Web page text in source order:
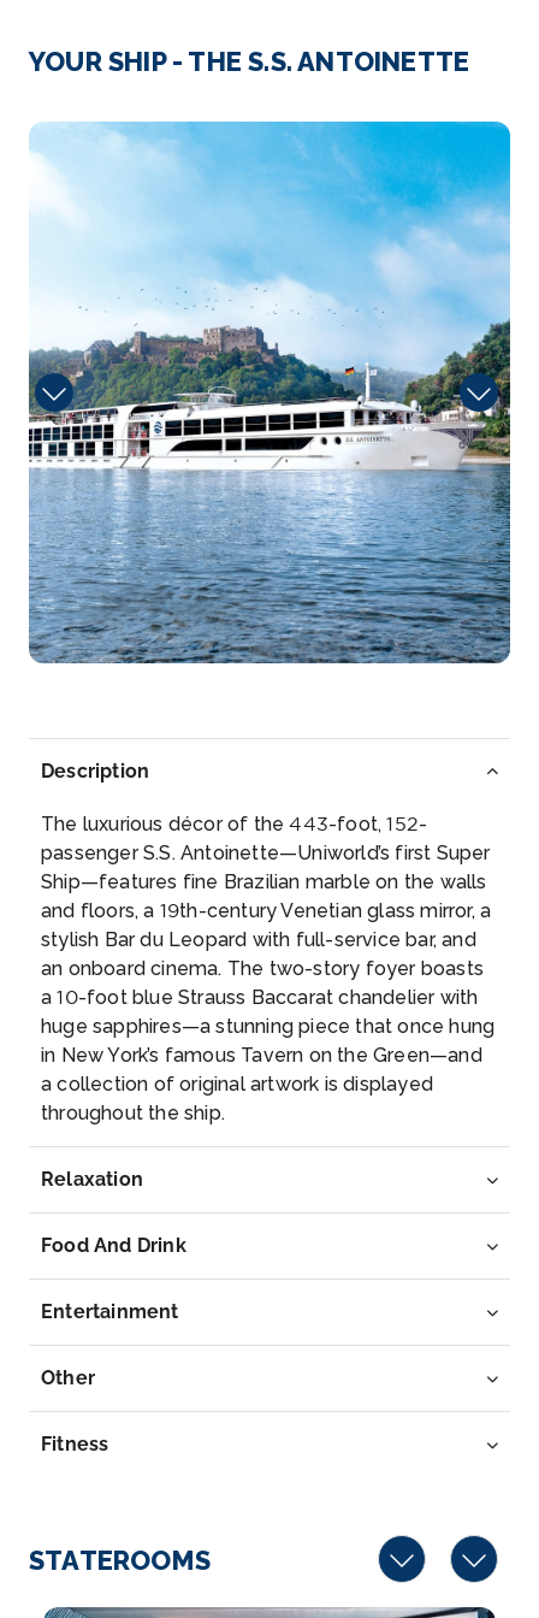
Strasbourg
Strasbourg is the capital city of the Grand Est
Arrive
–
12th Aug 2027
Speyer
Speyer is a city in Rhineland-Palatinate in Germany
w...More
Arrive
–
Depart
–
Day 513th Aug 2027
Rudesheim
Rüdesheim am Rhein is a town in the Rhine Valley,
Ge...More
Day 513th Aug 2027
Boppard
Boppard, formerly also spelled Boppart, is a tow...
More
Arrive
Depart
–
Day 614th Aug 2027
Boppard
Boppard, formerly also spelled Boppart, is a town
and muni...More
Arrive
Depart
Day 614th Aug 2027
Koblenz
Koblenz, spelled Coblenz before 1926, is a German
Day 7 15th Aug 2027
Cologne
YOUR SHIP - THE S.S. ANTOINETTE
pool
Description
The luxurious décor of the 443-foot, 152-
passenger S.S. Antoinette—Uniworld’s first Super
Ship—features fine Brazilian marble on the walls
and floors, a 19th-century Venetian glass mirror, a
stylish Bar du Leopard with full-service bar, and
an onboard cinema. The two-story foyer boasts
a 10-foot blue Strauss Baccarat chandelier with
huge sapphires—a stunning piece that once hung
in New York’s famous Tavern on the Green—and
a collection of original artwork is displayed
throughout the ship.
Relaxation
Food And Drink
Entertainment
Other
Fitness
STATEROOMS